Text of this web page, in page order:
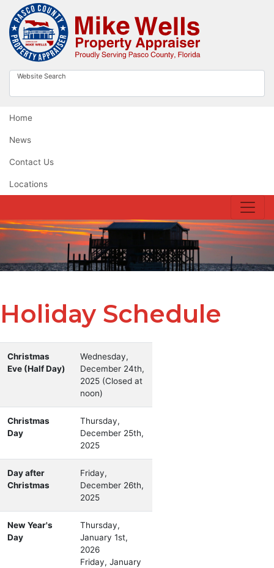
Website Search
Home
News
Contact Us
Locations
Holiday Schedule
Holiday schedule with holiday names and closure dates
Holiday
Christmas
Eve (Half Day)
Wednesday,
December 24th,
2025 (Closed at
noon)
Christmas
Day
Thursday,
December 25th,
2025
Day after
Christmas
Friday,
December 26th,
2025
New Year's
Day
Thursday,
January 1st,
2026
Friday, January